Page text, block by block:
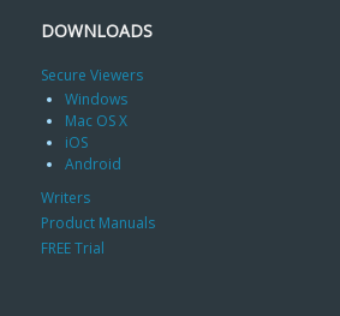
DOWNLOADS
Secure Viewers
Windows
Mac OS X
iOS
Android
Writers
Product Manuals
FREE Trial